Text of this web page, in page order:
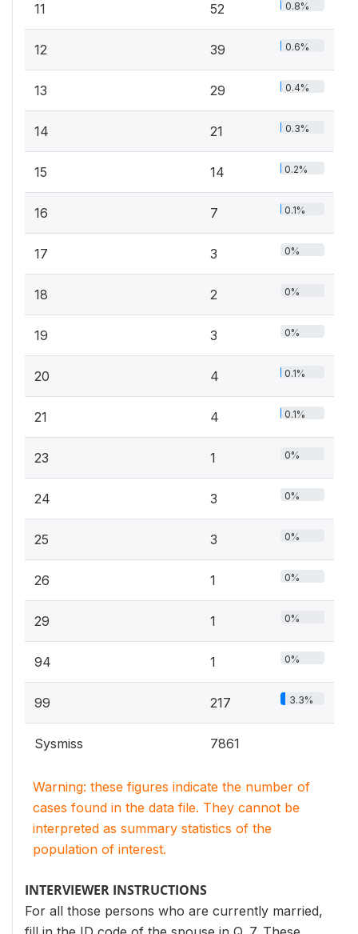
11 52 0.8%
12 39 0.6%
13 29 0.4%
14 21 0.3%
15 14 0.2%
16 7 0.1%
17 3 0%
18 2 0%
19 3 0%
20 4 0.1%
21 4 0.1%
23 1 0%
24 3 0%
25 3 0%
26 1 0%
29 1 0%
94 1 0%
99 217 3.3%
Sysmiss 7861
Warning: these figures indicate the number of
cases found in the data file. They cannot be
interpreted as summary statistics of the
population of interest.
INTERVIEWER INSTRUCTIONS
For all those persons who are currently married,